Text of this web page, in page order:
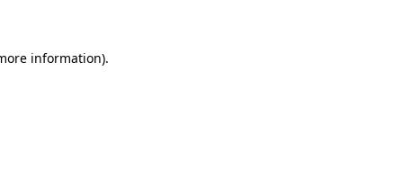
information).